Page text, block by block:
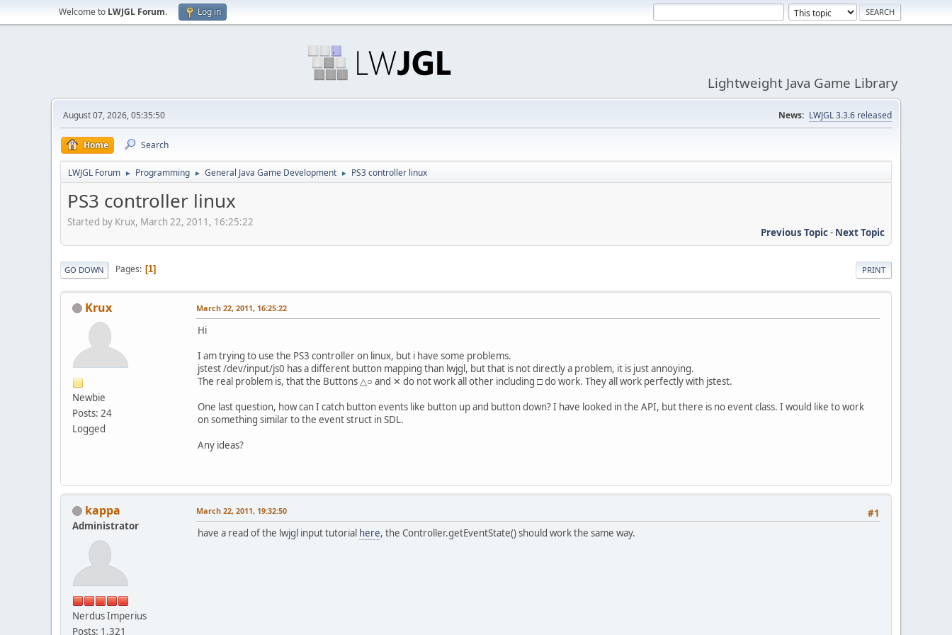
Welcome to LWJGL Forum. Log in
Lightweight Java Game Library
August 07, 2026, 05:35:50 News: LWJGL 3.3.6 released
Home Search
LWJGL Forum ► Programming ► General Java Game Development ► PS3 controller linux
PS3 controller linux
Started by Krux, March 22, 2011, 16:25:22
Previous Topic- Next Topic
PRINT
GO DOWN Pages 1
Krux
Newbie
Posts: 24
Logged
March 22, 2011, 16:25:22
Hi
I am trying to use the PS3 controller on linux, but i have some problems.
jstest /dev/input/js0 has a different button mapping than lwjgl, but that is not directly a problem, it is just annoying.
The real problem is, that the Buttons △○ and ✕ do not work all other including □ do work. They all work perfectly with jstest.
One last question, how can I catch button events like button up and button down? I have looked in the API, but there is no event class. I would like to work
on something similar to the event struct in SDL.
Any ideas?
kappa
Administrator
Nerdus Imperius
Posts: 1,321
#1
March 22, 2011, 19:32:50
have a read of the lwjgl input tutorial here, the Controller.getEventState() should work the same way.